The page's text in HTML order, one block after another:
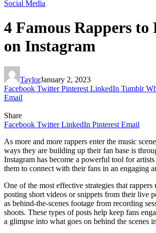
Social Media
4 Famous Rappers to
on Instagram
TaylorJanuary 2, 2023
Facebook Twitter Pinterest LinkedIn Tumblr
Email
Share
Facebook Twitter LinkedIn Pinterest Email
As more and more rappers enter the music
ways they are building up their fan base is
Instagram has become a powerful tool for
them to connect with their fans in an engaging
One of the most effective strategies that rappers
posting short videos or snippets from their live
as behind-the-scenes footage from recording
shoots. These types of posts help keep fans
a glimpse into what goes on behind the scenes